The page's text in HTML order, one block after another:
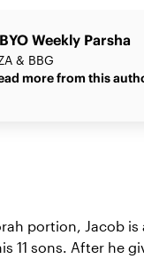
Weekly Parsha
& BBG
more from this
portion, Jacob
11 sons. After he